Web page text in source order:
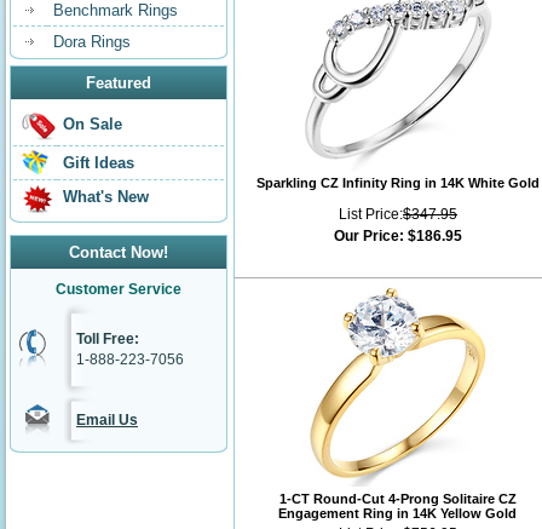
Benchmark Rings
Dora Rings
Featured
On Sale
Gift Ideas
What's New
Contact Now!
Customer Service
Toll Free:
1-888-223-7056
Email Us
Sparkling CZ Infinity Ring in 14K White Gold
List Price:$347.95
Our Price: $186.95
1-CT Round-Cut 4-Prong Solitaire CZ
Engagement Ring in 14K Yellow Gold